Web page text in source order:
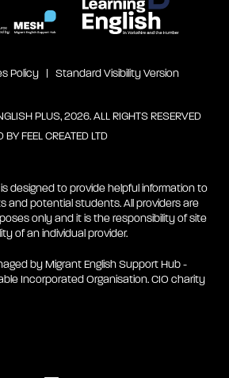
Policy Standard Visibility Version
PLUS, 2026. ALL RIGHTS RESERVED
BYFEEL CREATED LTD
designed to provide helpful information to
and potential students. All providers are
only and it is the responsibility of site
of an individual provider.
by Migrant English Support Hub -
Incorporated Organisation. CIO charity